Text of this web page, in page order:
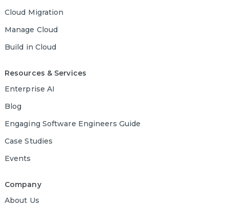
Cloud Migration
Manage Cloud
Build in Cloud
Resources & Services
Enterprise AI
Blog
Engaging Software Engineers Guide
Case Studies
Events
Company
About Us